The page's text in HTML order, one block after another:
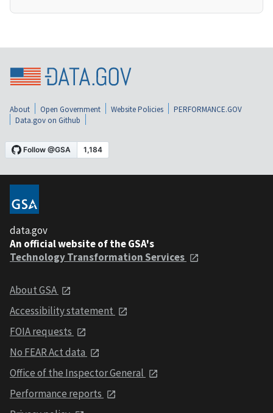
About Open Government Website Policies
PERFORMANCE.GOV
Data.gov on Github
data.gov
An official website of the GSA's
Technology Transformation Services
About GSA
Accessibility statement
FOIA requests
No FEAR Act data
Office of the Inspector General
Performance reports